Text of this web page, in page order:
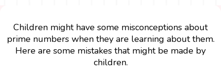
Children might have some misconceptions about
prime numbers when they are learning about them.
Here are some mistakes that might be made by
children.